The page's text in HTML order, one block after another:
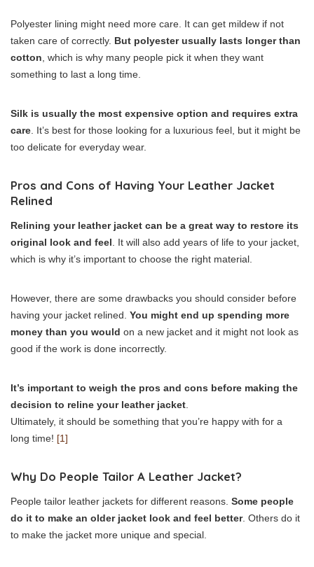
Polyester lining might need more care. It can get mildew if not
taken care of correctly. But polyester usually lasts longer than
cotton , which is why many people pick it when they want
something to last a long time.
Silk is usually the most expensive option and requires extra
care . It’s best for those looking for a luxurious feel, but it might be
too delicate for everyday wear.
Pros and Cons of Having Your Leather Jacket
Relined
Relining your leather jacket can be a great way to restore its
original look and feel . It will also add years of life to your jacket,
which is why it’s important to choose the right material.
However, there are some drawbacks you should consider before
having your jacket relined. You might end up spending more
money than you would on a new jacket and it might not look as
good if the work is done incorrectly.
It’s important to weigh the pros and cons before making the
decision to reline your leather jacket
Ultimately, it should be something that you’re happy with for a
long time! [1]
Why Do People Tailor A Leather Jacket?
People tailor leather jackets for different reasons. Some people
do it to make an older jacket look and feel better. Others do it
to make the jacket more unique and special.